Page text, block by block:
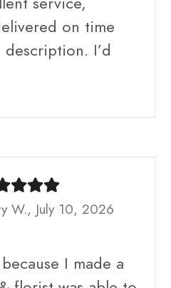
on time
I’d
W., July 10, 2026
I made a